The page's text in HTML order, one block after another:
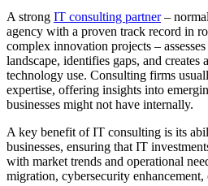
A strong IT consulting partner–
agency with a proven track record in
complex innovation projects –
landscape, identifies gaps, and creates
technology use. Consulting firms
expertise, offering insights into
businesses might not have internally.
A key benefit of IT consulting is its
businesses, ensuring that IT
with market trends and operational
migration, cybersecurity